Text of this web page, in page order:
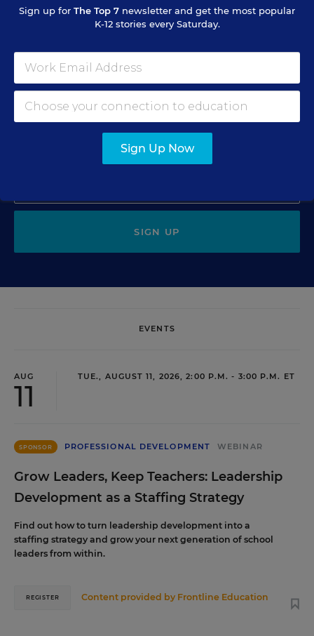
Sign Up for The Savvy
Principal
Get our weekly newsletter just for principals.
SIGN UP
EVENTS
AUG
11
TUE., AUGUST 11, 2026, 2:00 P.M. - 3:00 P.M. ET
SPONSOR PROFESSIONAL DEVELOPMENT WEBINAR
Grow Leaders, Keep Teachers: Leadership
Development as a Staffing Strategy
Find out how to turn leadership development into a
staffing strategy and grow your next generation of school
leaders from within.
Content provided by Frontline Education
REGISTER
Sign up for The Top 7 newsletter and get the most popular
K-12 stories every Saturday.
Sign Up Now